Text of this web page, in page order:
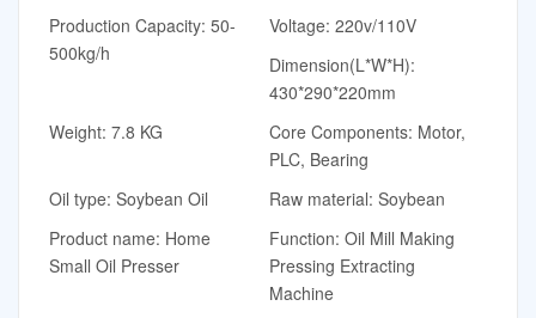
Production Capacity: 50-
500kg/h
Voltage: 220v/110V
Dimension(L*W*H):
430*290*220mm
Weight: 7.8 KG
Core Components: Motor,
PLC, Bearing
Oil type: Soybean Oil
Raw material: Soybean
Product name: Home
Small Oil Presser
Function: Oil Mill Making
Pressing Extracting
Machine